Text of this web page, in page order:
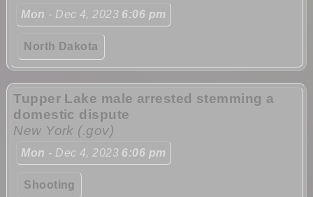
Mon - Dec 4, 2023 6:06 pm
North Dakota
Tupper Lake male arrested stemming a
domestic dispute
New York (.gov)
Mon - Dec 4, 2023 6:06 pm
Shooting